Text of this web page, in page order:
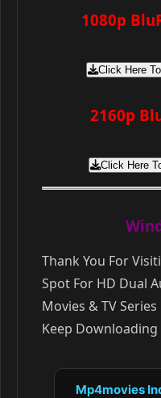
1080p
Click Here
2160p
Click Here
Thank You For
Spot For HD Dual
Movies & TV
Keep Downloading
Mp4movies